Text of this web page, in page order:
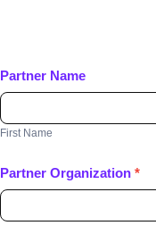
Partner Name
First
Name
First Name
Partner Organization *